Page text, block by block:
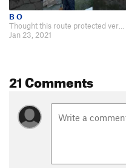
B O
Jan 23, 2021
21 Comments